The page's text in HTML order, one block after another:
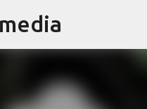
Skip to main content